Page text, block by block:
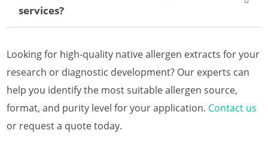
services?
Looking for high-quality native allergen extracts for your
research or diagnostic development? Our experts can
help you identify the most suitable allergen source,
format, and purity level for your application. Contact us
or request a quote today.